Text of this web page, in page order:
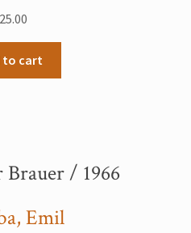
25.00
to cart
/ 1966
Emil